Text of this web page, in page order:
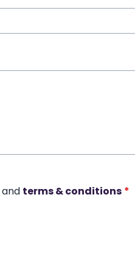
and terms & conditions *